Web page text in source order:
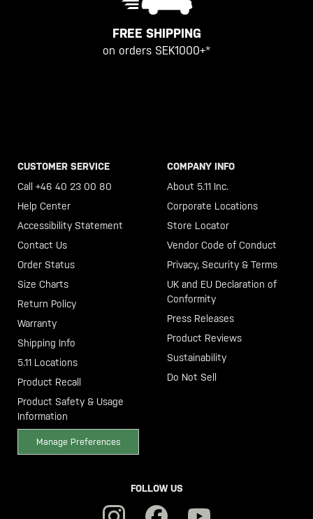
FREE SHIPPING
on orders SEK1000+*
CUSTOMER SERVICE
Call +46 40 23 00 80
Help Center
Accessibility Statement
Contact Us
Order Status
Size Charts
Return Policy
Warranty
Shipping Info
5.11 Locations
Product Recall
Product Safety & Usage
Information
Manage Preferences
COMPANY INFO
About 5.11 Inc.
Corporate Locations
Store Locator
Vendor Code of Conduct
Privacy, Security & Terms
UK and EU Declaration of
Conformity
Press Releases
Product Reviews
Sustainability
Do Not Sell
FOLLOW US